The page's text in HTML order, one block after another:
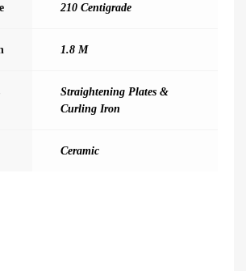
210 Centigrade
1.8 M
Straightening Plates &
Curling Iron
Ceramic